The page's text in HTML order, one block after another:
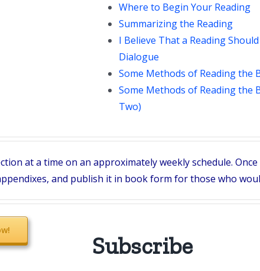
Where to Begin Your Reading
Summarizing the Reading
I Believe That a Reading
Dialogue
Some Methods of Reading the
Some Methods of Reading the
Two)
at a time on an approximately weekly schedule.
and publish it in book form for those who
Subscribe